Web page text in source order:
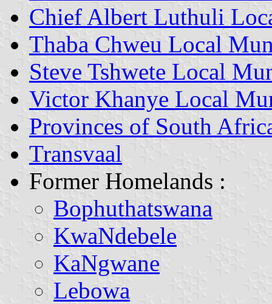
Chief Albert Luthuli
Thaba Chweu Local
Steve Tshwete Local
Victor Khanye Local
Provinces of South
Transvaal
Former Homelands :
Bophuthatswana
KwaNdebele
KaNgwane
Lebowa